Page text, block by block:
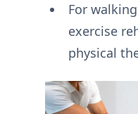
For
exercise
physical